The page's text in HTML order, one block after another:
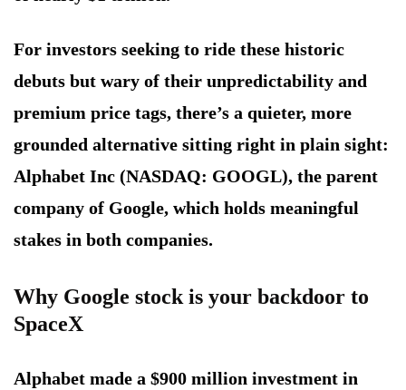
For investors seeking to ride these historic
debuts but wary of their unpredictability and
premium price tags, there’s a quieter, more
grounded alternative sitting right in plain sight:
Alphabet Inc (NASDAQ: GOOGL), the parent
company of Google, which holds meaningful
stakes in both companies.
Why Google stock is your backdoor to
SpaceX
Alphabet made a $900 million investment in